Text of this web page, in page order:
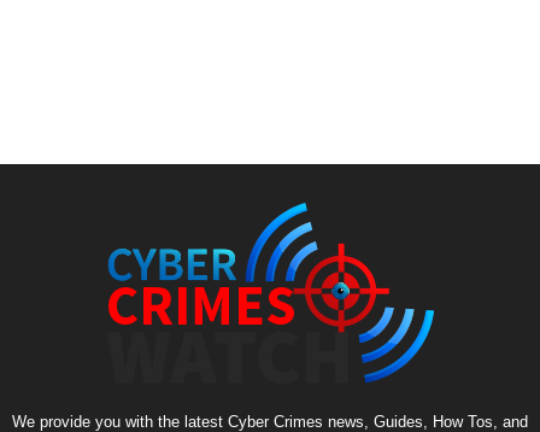
We provide you with the latest Cyber Crimes news, Guides, How Tos, and